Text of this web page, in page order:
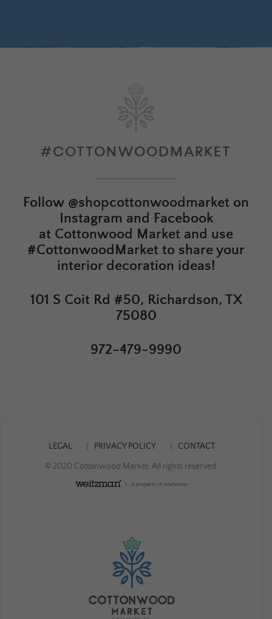
#COTTONWOODMARKET
Follow @shopcottonwoodmarket on
Instagram and Facebook
at Cottonwood Market and use
#CottonwoodMarket to share your
interior decoration ideas!
101 S Coit Rd #50, Richardson, TX
75080
972-479-9990
LEGAL PRIVACY POLICY CONTACT
© 2020 Cottonwood Market. All rights reserved.